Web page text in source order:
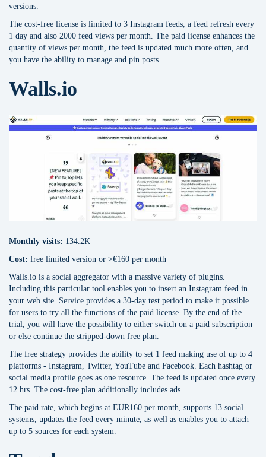
versions.
The cost-free license is limited to 3 Instagram feeds, a feed refresh every
1 day and also 2000 feed views per month. The paid license enhances the
quantity of views per month, the feed is updated much more often, and
you have the ability to manage and pin posts.
Walls.io
Monthly visits: 134.2K
Cost: free limited version or >€160 per month
Walls.io is a social aggregator with a massive variety of plugins.
Including this particular tool enables you to insert an Instagram feed in
your web site. Service provides a 30-day test period to make it possible
for users to try all the functions of the paid license. By the end of the
trial, you will have the possibility to either switch on a paid subscription
or else continue the stripped-down free plan.
The free strategy provides the ability to set 1 feed making use of up to 4
platforms - Instagram, Twitter, YouTube and Facebook. Each hashtag or
social media profile goes as one resource. The feed is updated once every
12 hrs. The cost-free plan additionally includes ads.
The paid rate, which begins at EUR160 per month, supports 13 social
systems, updates the feed every minute, as well as enables you to attach
up to 5 sources for each system.